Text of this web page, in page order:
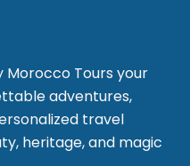
Morocco Tours your
adventures,
travel
heritage, and magic